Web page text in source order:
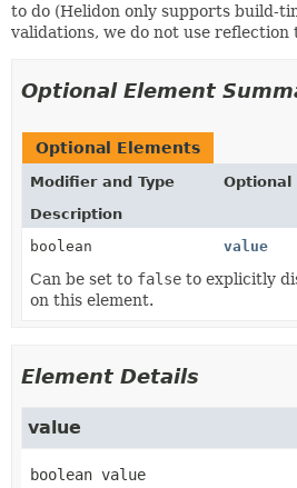
to do (Helidon only supports build-
validations, we do not use reflection
Optional Element
Optional Elements
Modifier and Type
Optional
Description
boolean
value
Can be set to false to explicitly
on this element.
Element Details
value
boolean value